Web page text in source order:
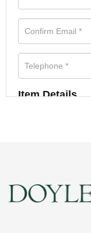
Item Details